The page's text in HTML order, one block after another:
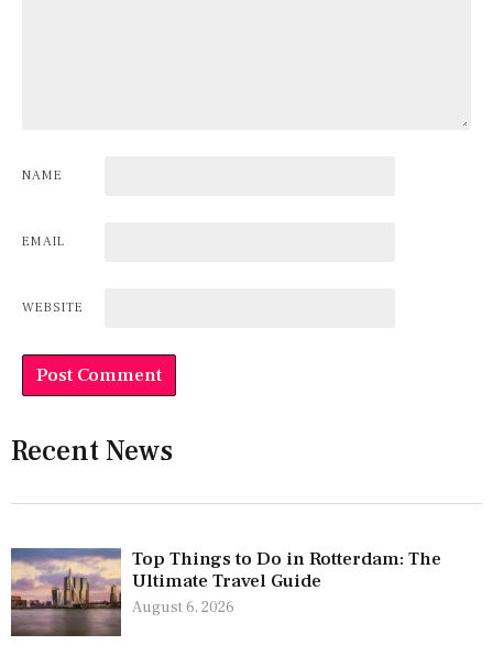
NAME
EMAIL
WEBSITE
Recent News
Top Things to Do in Rotterdam: The
Ultimate Travel Guide
August 6, 2026